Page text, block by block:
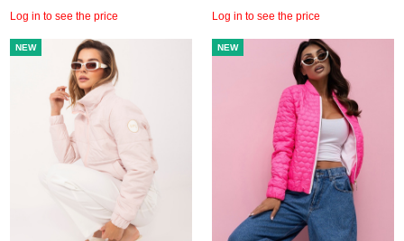
Log in to see the price Log in to see the price
NEW NEW